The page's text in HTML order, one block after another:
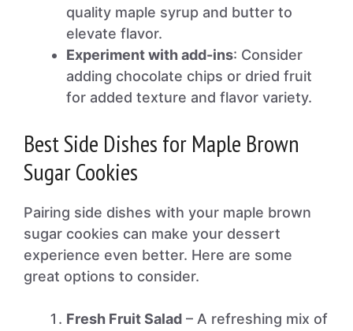
quality maple syrup and butter to
elevate flavor.
Experiment with add-ins: Consider
adding chocolate chips or dried fruit
for added texture and flavor variety.
Best Side Dishes for Maple Brown
Sugar Cookies
Pairing side dishes with your maple brown
sugar cookies can make your dessert
experience even better. Here are some
great options to consider.
Fresh Fruit Salad – A refreshing mix of